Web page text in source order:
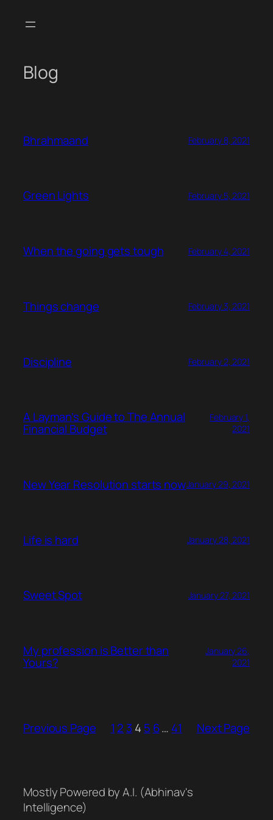
Blog
Bhrahmaand February 8, 2021
Green Lights February 5, 2021
When the going gets tough February 4, 2021
Things change February 3, 2021
Discipline February 2, 2021
A Layman’s Guide to The Annual
Financial Budget
February 1,
2021
New Year Resolution starts nowJanuary 29, 2021
Life is hard January 28, 2021
Sweet Spot January 27, 2021
My profession is Better than
Yours?
January 26,
2021
Previous Page 1 2 3 4 5 6… 41 Next Page
Mostly Powered by A.I. (Abhinav's
Intelligence)